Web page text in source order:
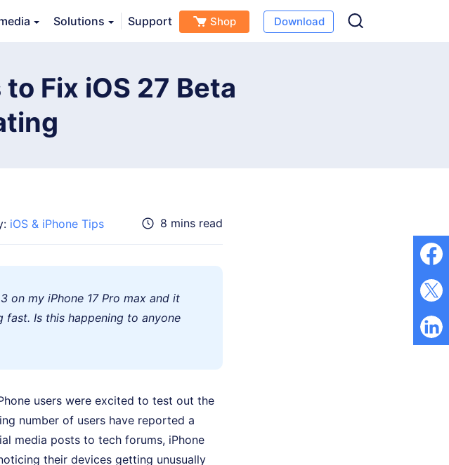
Solutions Support Shop Download
Fix iOS 27 Beta
iOS & iPhone Tips 8 mins read
on my iPhone 17 Pro max and it
Is this happening to anyone
users were excited to test out the
number of users have reported a
media posts to tech forums, iPhone
their devices getting unusually